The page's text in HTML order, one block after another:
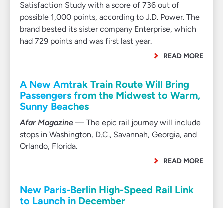
Satisfaction Study with a score of 736 out of
possible 1,000 points, according to J.D. Power. The
brand bested its sister company Enterprise, which
had 729 points and was first last year.
READ MORE
A New Amtrak Train Route Will Bring
Passengers from the Midwest to Warm,
Sunny Beaches
Afar Magazine — The epic rail journey will include
stops in Washington, D.C., Savannah, Georgia, and
Orlando, Florida.
READ MORE
New Paris-Berlin High-Speed Rail Link
to Launch in December